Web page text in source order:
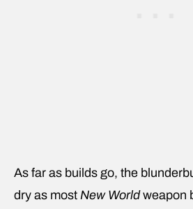
As far as builds go, the
dry as most New Worldweapon